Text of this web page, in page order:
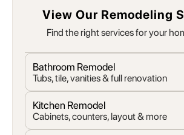
View Our Remodeling
Find the right services for your
Bathroom Remodel
Tubs, tile, vanities & full renovation
Kitchen Remodel
Cabinets, counters, layout & more